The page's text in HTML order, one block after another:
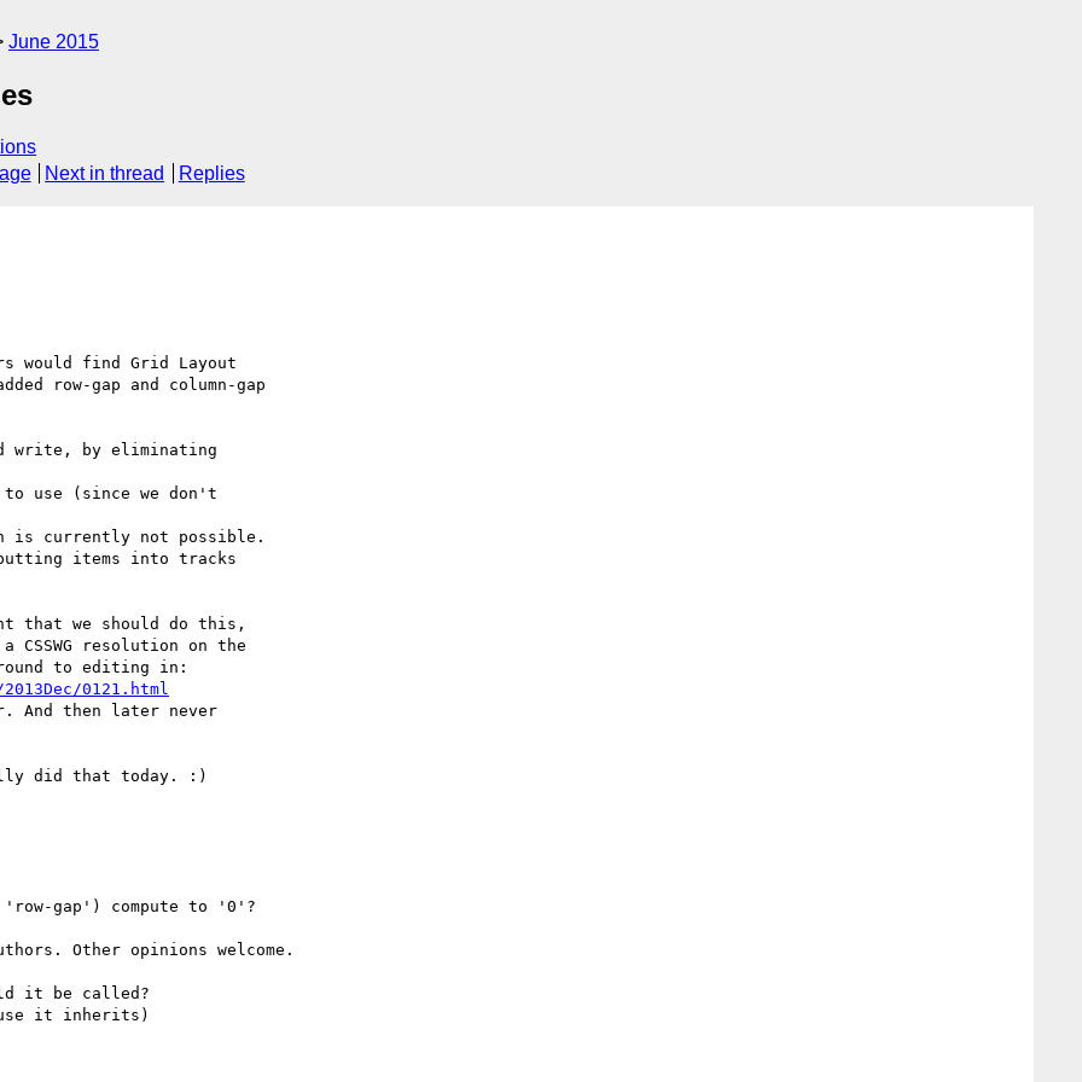
June 2015
Next in thread Replies
would find Grid Layout
row-gap and column-gap
that we should do this,
CSSWG resolution on the
to editing in:
0121.html
then later never
did that today. :)